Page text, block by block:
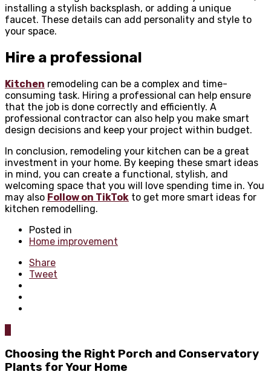
installing a stylish backsplash, or adding a unique
faucet. These details can add personality and style to
your space.
Hire a professional
Kitchen remodeling can be a complex and time-
consuming task. Hiring a professional can help ensure
that the job is done correctly and efficiently. A
professional contractor can also help you make smart
design decisions and keep your project within budget.
In conclusion, remodeling your kitchen can be a great
investment in your home. By keeping these smart ideas
in mind, you can create a functional, stylish, and
welcoming space that you will love spending time in. You
may also Follow on TikTok to get more smart ideas for
kitchen remodelling.
Posted in
Home improvement
Share
Tweet
Choosing the Right Porch and Conservatory
Plants for Your Home